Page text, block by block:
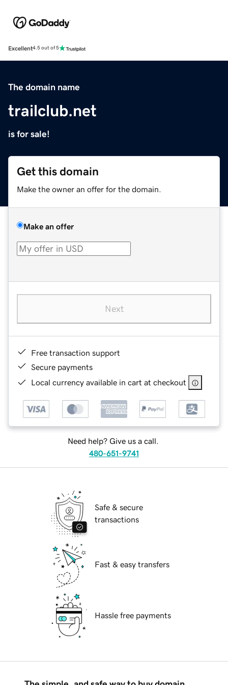
Excellent4.5 out of 5
The domain name
trailclub.net
is for sale!
Get this domain
Make the owner an offer for the domain.
Make an offer
Next
Free transaction support
Secure payments
Local currency available in cart at checkout
Need help? Give us a call.
480-651-9741
Safe & secure
transactions
Fast & easy transfers
Hassle free payments